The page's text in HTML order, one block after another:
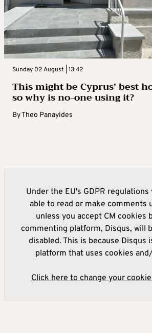
Sunday 02 August | 13:42
This might be Cyprus’ best
so why is no-one using it?
ByTheo Panayides
Under the EU's GDPR
able to read or make comments
unless you accept CM cookies
commenting platform, Disqus, will
disabled. This is because Disqus
platform that uses cookies
Click here to change your